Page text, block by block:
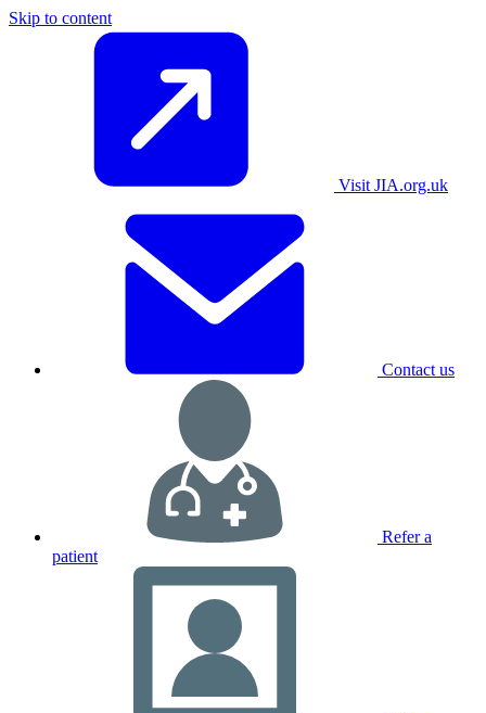
Skip to content
Visit JIA.org.uk
Contact us
Refer a
patient